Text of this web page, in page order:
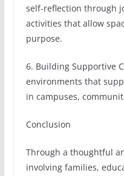
self-reflection through
activities that allow
purpose.
6. Building Supportive
environments that
in campuses,
Conclusion
Through a thoughtful
involving families,